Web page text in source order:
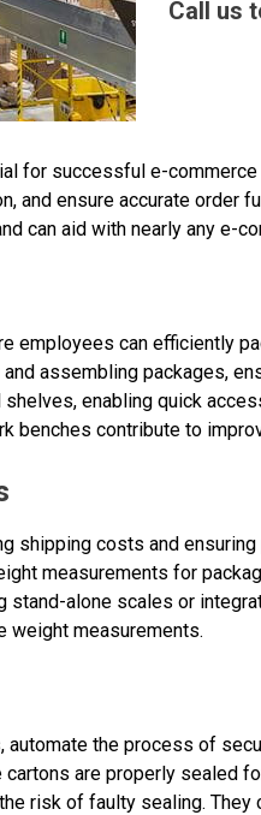
Call us
for successful e-
and ensure accurate order
can aid with nearly any e-
employees can efficiently
assembling packages,
enabling quick
benches contribute to
shipping costs and
measurements for
stand-alone scales or
weight measurements.
automate the process of
are properly sealed
risk of faulty sealing.